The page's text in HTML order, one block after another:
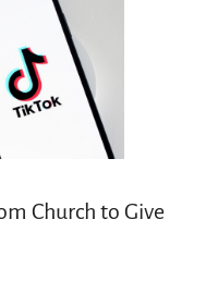
Church to Give